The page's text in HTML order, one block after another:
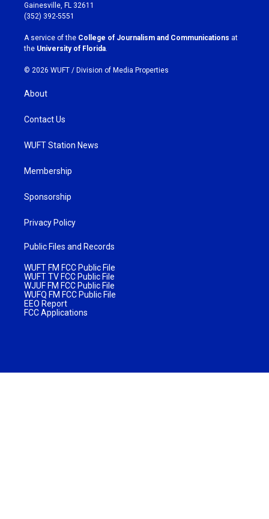
g
r
a
m
o
k
Gainesville, FL 32611
(352) 392-5551
A service of the College of Journalism and Communications at
the University of Florida
© 2026 WUFT / Division of Media Properties
About
Contact Us
WUFT Station News
Membership
Sponsorship
Privacy Policy
Public Files and Records
WUFT FM FCC Public File
WUFT TV FCC Public File
WJUF FM FCC Public File
WUFQ FM FCC Public File
EEO Report
FCC Applications